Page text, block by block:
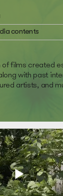
contents
films created
with past
artists, and